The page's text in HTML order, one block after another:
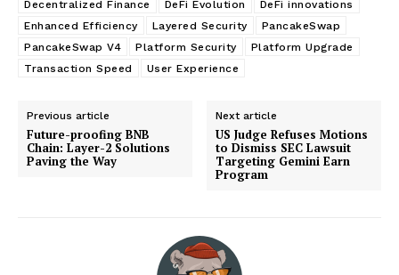
Decentralized Finance
DeFi Evolution
DeFi innovations
Enhanced Efficiency
Layered Security
PancakeSwap
PancakeSwap V4
Platform Security
Platform Upgrade
Transaction Speed
User Experience
Previous article
Future-proofing BNB
Chain: Layer-2 Solutions
Paving the Way
Next article
US Judge Refuses Motions
to Dismiss SEC Lawsuit
Targeting Gemini Earn
Program